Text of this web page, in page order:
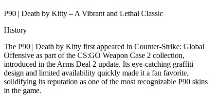
P90 | Death by Kitty – A Vibrant and Lethal Classic
History
The P90 | Death by Kitty first appeared in Counter-Strike: Global
Offensive as part of the CS:GO Weapon Case 2 collection,
introduced in the Arms Deal 2 update. Its eye-catching graffiti
design and limited availability quickly made it a fan favorite,
solidifying its reputation as one of the most recognizable P90 skins
in the game.